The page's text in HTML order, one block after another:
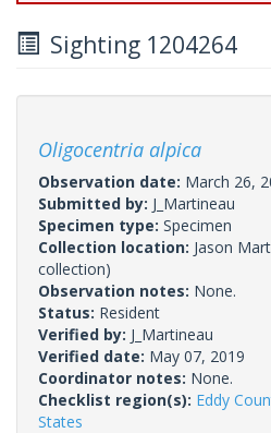
Sighting 1204264
Oligocentria alpica
Observation date: March 26,
Submitted by: J_Martineau
Specimen type: Specimen
Collection location: Jason
collection)
Observation notes: None.
Status: Resident
Verified by: J_Martineau
Verified date: May 07, 2019
Coordinator notes: None.
Checklist region(s): Eddy
States